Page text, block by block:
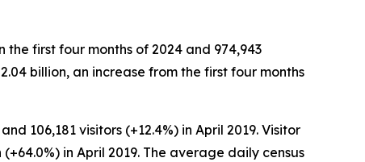
the first four months of 2024 and 974,943
billion, an increase from the first four months
106,181 visitors (+12.4%) in April 2019. Visitor
in April 2019. The average daily census